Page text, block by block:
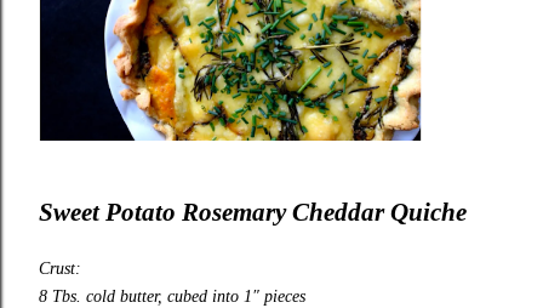
Sweet Potato Rosemary Cheddar Quiche
Crust:
8 Tbs. cold butter, cubed into 1″ pieces